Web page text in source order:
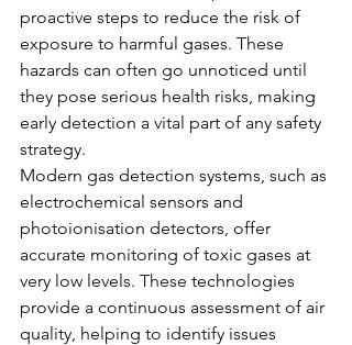
proactive steps to reduce the risk of
exposure to harmful gases. These
hazards can often go unnoticed until
they pose serious health risks, making
early detection a vital part of any safety
strategy.
Modern gas detection systems, such as
electrochemical sensors and
photoionisation detectors, offer
accurate monitoring of toxic gases at
very low levels. These technologies
provide a continuous assessment of air
quality, helping to identify issues